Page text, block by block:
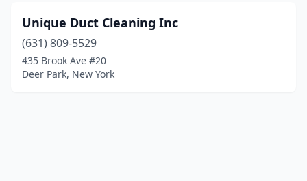
Unique Duct Cleaning Inc
(631) 809-5529
435 Brook Ave #20
Deer Park, New York